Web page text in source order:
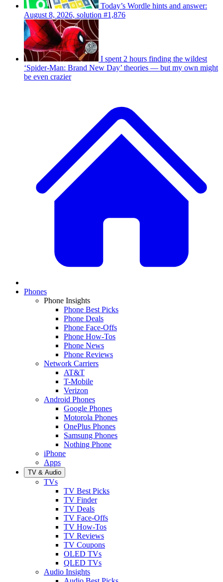
Today’s Wordle hints and answer:
August 8, 2026, solution #1,876
I spent 2 hours finding the wildest
‘Spider-Man: Brand New Day’ theories — but my own might
be even crazier
Phones
Phone Insights
Phone Best Picks
Phone Deals
Phone Face-Offs
Phone How-Tos
Phone News
Phone Reviews
Network Carriers
AT&T
T-Mobile
Verizon
Android Phones
Google Phones
Motorola Phones
OnePlus Phones
Samsung Phones
Nothing Phone
iPhone
Apps
TV & Audio
TVs
TV Best Picks
TV Finder
TV Deals
TV Face-Offs
TV How-Tos
TV Reviews
TV Coupons
OLED TVs
QLED TVs
Audio Insights